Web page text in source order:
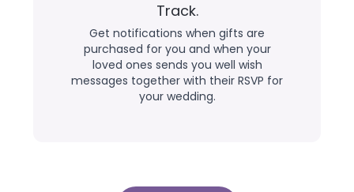
Track.
Get notifications when gifts are
purchased for you and when your
loved ones sends you well wish
messages together with their RSVP for
your wedding.